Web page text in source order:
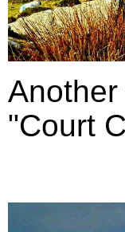
"Court